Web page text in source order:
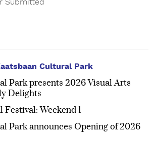
Submitted
Cultural Park
Park presents 2026 Visual Arts
Delights
Weekend 1
Park announces Opening of 2026